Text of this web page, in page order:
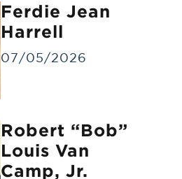
to another funeral
home
Ferdie Jean
Harrell
07/05/2026
Robert “Bob”
Louis Van
Camp, Jr.